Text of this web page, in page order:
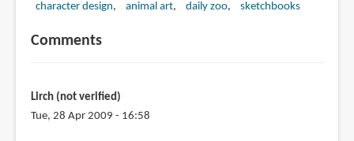
character design
animal art daily zoo sketchbooks
Comments
Lirch (not verified)
Tue, 28 Apr 2009 - 16:58